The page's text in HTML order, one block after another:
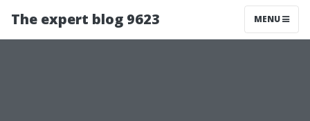
The expert blog 9623 MENU